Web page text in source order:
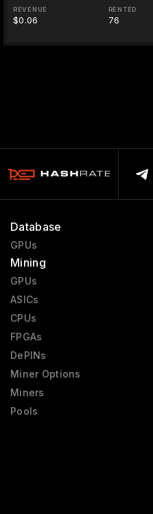
REVENUE
$0.06
RENTED
76
Database
GPUs
Mining
GPUs
ASICs
CPUs
FPGAs
DePINs
Miner Options
Miners
Pools